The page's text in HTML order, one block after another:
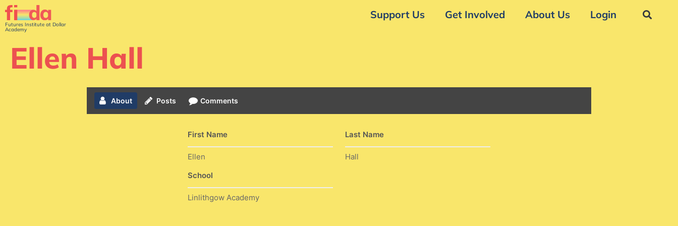
Futures Institute at Dollar
Academy
Support Us Get Involved About Us Login
Ellen Hall
About Posts Comments
First Name
Ellen
Last Name
Hall
School
Linlithgow Academy